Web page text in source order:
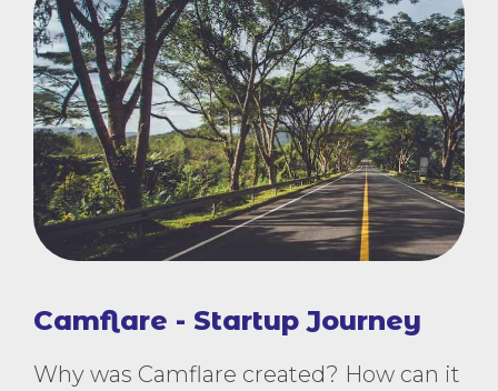
Camflare - Startup Journey
Why was Camflare created? How can it